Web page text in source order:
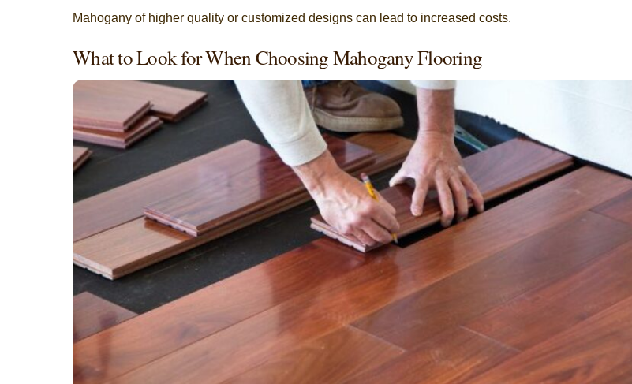
Mahogany of higher quality or customized designs can lead to increased costs.
What to Look for When Choosing Mahogany Flooring